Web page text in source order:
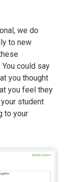
we do
to new
could say
you thought
you feel they
student
to your